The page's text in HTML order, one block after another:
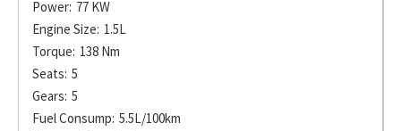
Power: 77 KW
Engine Size: 1.5L
Torque: 138 Nm
Seats: 5
Gears: 5
Fuel Consump: 5.5L/100km